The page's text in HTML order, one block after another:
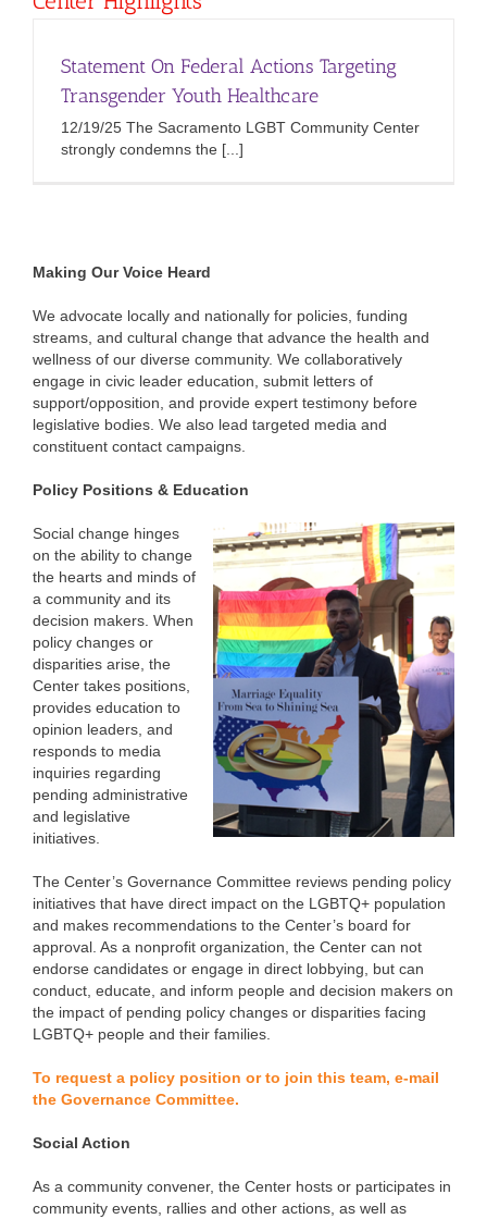
Making Our Voice Heard
We advocate locally and nationally for policies, funding
streams, and cultural change that advance the health and
wellness of our diverse community. We collaboratively
engage in civic leader education, submit letters of
support/opposition, and provide expert testimony before
legislative bodies. We also lead targeted media and
constituent contact campaigns.
Policy Positions & Education
Social change hinges
on the ability to change
the hearts and minds of
a community and its
decision makers. When
policy changes or
disparities arise, the
Center takes positions,
provides education to
opinion leaders, and
responds to media
inquiries regarding
pending administrative
and legislative
initiatives.
The Center’s Governance Committee reviews pending policy
initiatives that have direct impact on the LGBTQ+ population
and makes recommendations to the Center’s board for
approval. As a nonprofit organization, the Center can not
endorse candidates or engage in direct lobbying, but can
conduct, educate, and inform people and decision makers on
the impact of pending policy changes or disparities facing
LGBTQ+ people and their families.
To request a policy position or to join this team, e-mail
the Governance Committee.
Social Action
As a community convener, the Center hosts or participates in
community events, rallies and other actions, as well as
Statement On Federal Actions Targeting
Transgender Youth Healthcare
12/19/25 The Sacramento LGBT Community Center
strongly condemns the [...]